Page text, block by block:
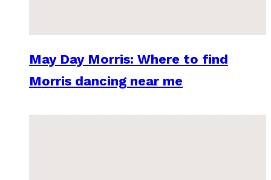
May Day Morris: Where to find
Morris dancing near me